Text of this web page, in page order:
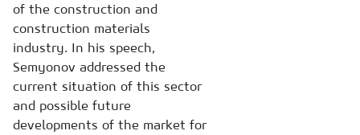
of the construction and
construction materials
industry. In his speech,
Semyonov addressed the
current situation of this sector
and possible future
developments of the market for